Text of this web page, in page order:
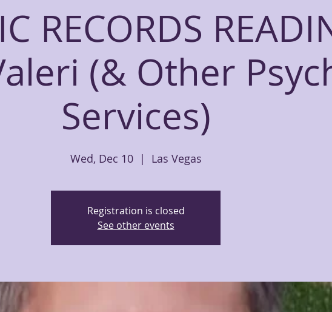
RECORDS
(& Other
Services)
Wed, Dec 10
  |
Las Vegas
Registration is closed
See other events